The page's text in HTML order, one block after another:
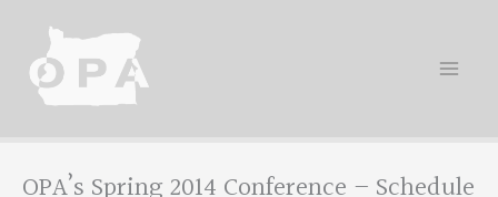
content
OPA’s Spring 2014 Conference – Schedule